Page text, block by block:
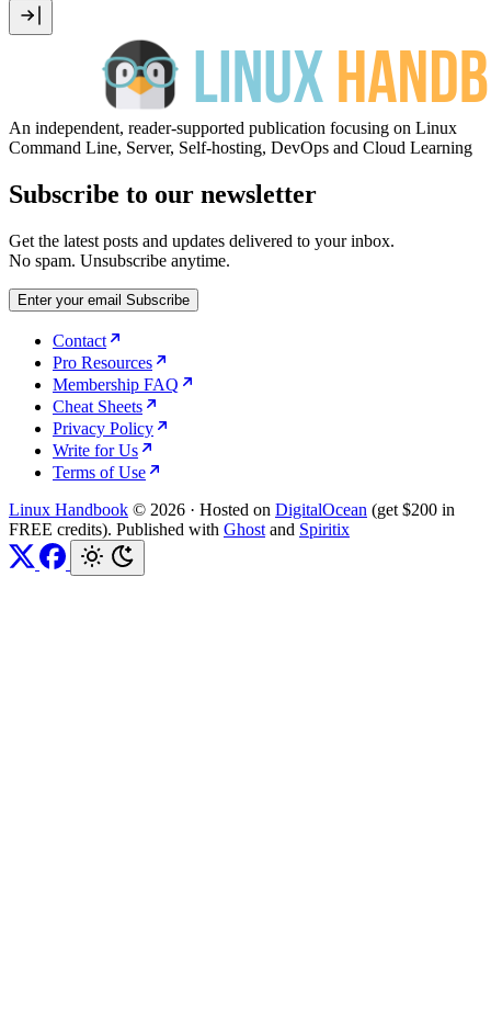
An independent, reader-supported publication focusing on Linux
Command Line, Server, Self-hosting, DevOps and Cloud Learning
Subscribe to our newsletter
Get the latest posts and updates delivered to your inbox.
No spam. Unsubscribe anytime.
Enter your email Subscribe
Contact
Pro Resources
Membership FAQ
Cheat Sheets
Privacy Policy
Write for Us
Terms of Use
Linux Handbook © 2026 · Hosted on DigitalOcean (get $200 in
FREE credits). Published with Ghost and Spiritix